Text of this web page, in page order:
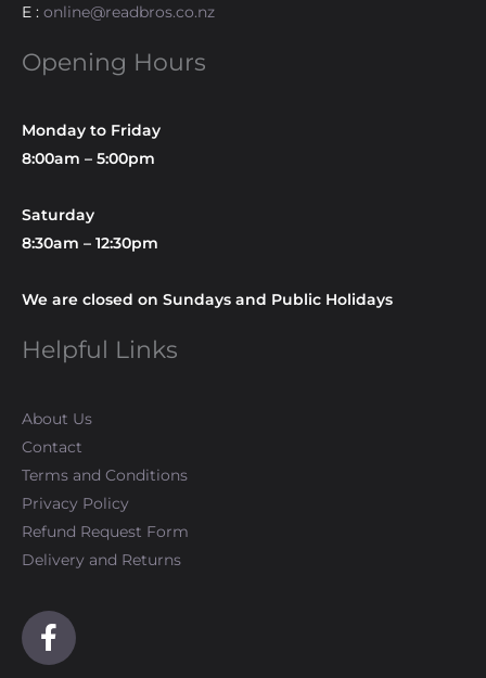
E : online@readbros.co.nz
Opening Hours
Monday to Friday
8:00am – 5:00pm
Saturday
8:30am – 12:30pm
We are closed on Sundays and Public Holidays
Helpful Links
About Us
Contact
Terms and Conditions
Privacy Policy
Refund Request Form
Delivery and Returns
F
a